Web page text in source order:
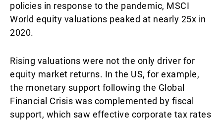
policies in response to the pandemic, MSCI
World equity valuations peaked at nearly 25x in
2020.
Rising valuations were not the only driver for
equity market returns. In the US, for example,
the monetary support following the Global
Financial Crisis was complemented by fiscal
support, which saw effective corporate tax rates